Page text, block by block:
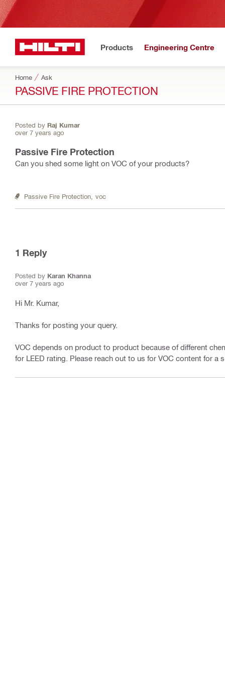
Products Engineering Centre
Home Ask
PASSIVE FIRE PROTECTION
Posted by Raj Kumar
over 7 years ago
Passive Fire Protection
Can you shed some light on VOC of your products?
Passive Fire Protection, voc
1 Reply
Posted by Karan Khanna
over 7 years ago
Hi Mr. Kumar,
Thanks for posting your query.
VOC depends on product to product because of different
for LEED rating. Please reach out to us for VOC content for a